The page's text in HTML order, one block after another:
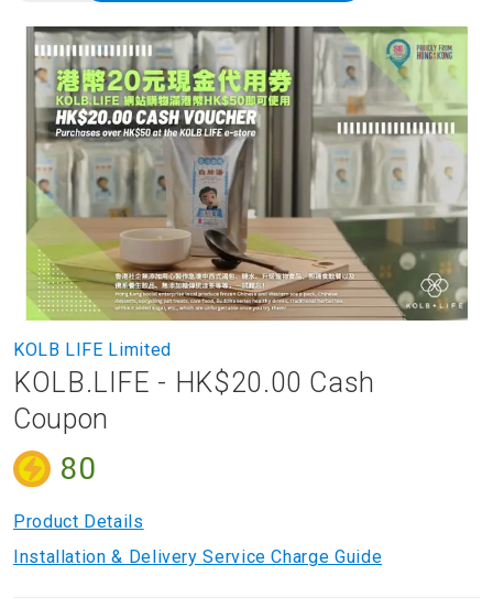
Skip
to
the
end
of
the
images
gallery
to
the
beginning
of
the
images
KOLB LIFE Limited
KOLB.LIFE - HK$20.00 Cash
Coupon
80
Product Details
Installation & Delivery Service Charge Guide